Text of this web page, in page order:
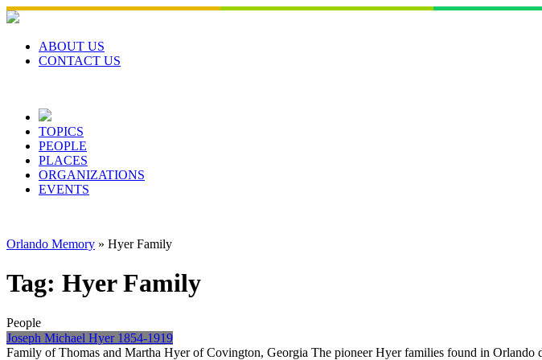
Skip
to
contentABOUT US
CONTACT US
TOPICS
PEOPLE
PLACES
ORGANIZATIONS
EVENTS
Orlando Memory » Hyer Family
Tag: Hyer Family
People
Joseph Michael Hyer 1854-1919
Family of Thomas and Martha Hyer of Covington, Georgia The pioneer Hyer families found in Orlando